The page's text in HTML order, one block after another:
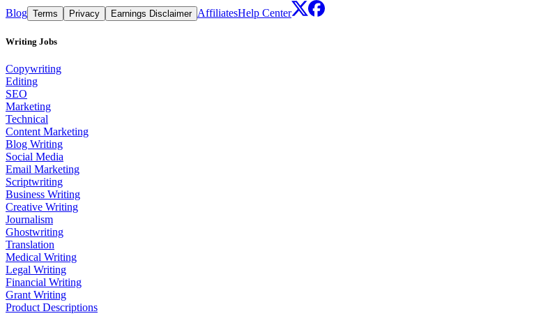
Blog Terms Privacy Earnings Disclaimer AffiliatesHelp Center
Writing Jobs
Copywriting
Editing
SEO
Marketing
Technical
Content Marketing
Blog Writing
Social Media
Email Marketing
Scriptwriting
Business Writing
Creative Writing
Journalism
Ghostwriting
Translation
Medical Writing
Legal Writing
Financial Writing
Grant Writing
Product Descriptions